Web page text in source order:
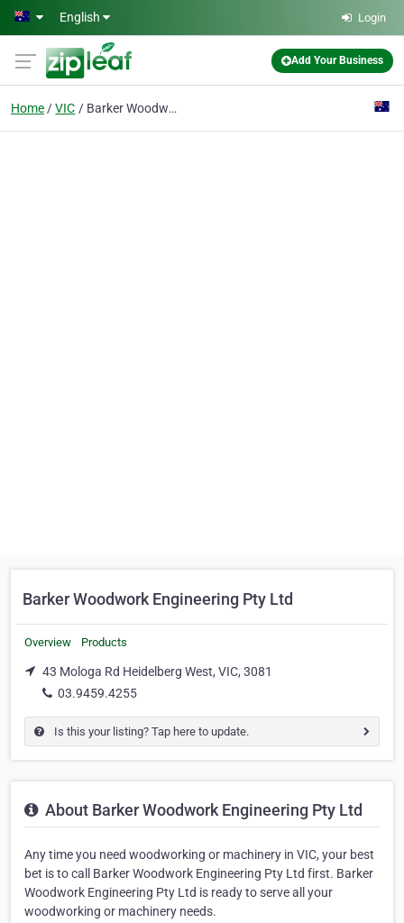
Skip to main content
English Login
Add Your Business
Home VIC Barker Woodwork Engineering Pty Ltd
Barker Woodwork Engineering Pty Ltd
Overview Products
43 Mologa Rd Heidelberg West, VIC, 3081
03.9459.4255
Is this your listing? Tap here to update.
About Barker Woodwork Engineering Pty Ltd
Any time you need woodworking or machinery in VIC, your best
bet is to call Barker Woodwork Engineering Pty Ltd first. Barker
Woodwork Engineering Pty Ltd is ready to serve all your
woodworking or machinery needs.